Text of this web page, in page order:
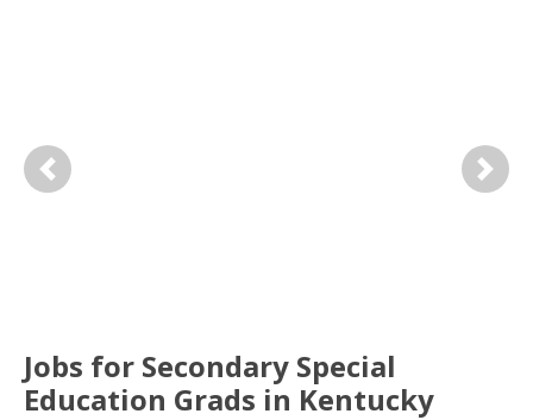
Previous Next
Jobs for Secondary Special
Education Grads in Kentucky